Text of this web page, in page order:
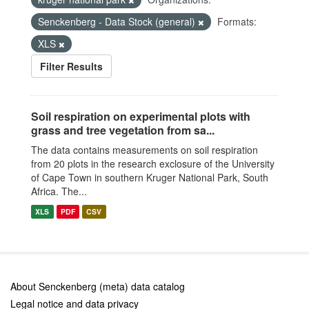
Senckenberg - Data Stock (general)
Formats:
XLS
Filter Results
Soil respiration on experimental plots with
grass and tree vegetation from sa...
The data contains measurements on soil respiration
from 20 plots in the research exclosure of the University
of Cape Town in southern Kruger National Park, South
Africa. The...
XLS PDF CSV
About Senckenberg (meta) data catalog
Legal notice and data privacy